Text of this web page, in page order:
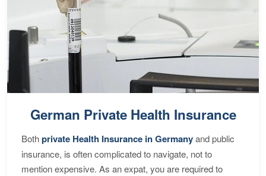
German Private Health Insurance
Bothprivate Health Insurance in Germanyand public
insurance, is often complicated to navigate, not to
mention expensive. As an expat, you are required to